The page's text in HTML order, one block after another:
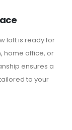
loft is ready for
home office, or
ensures a
to your